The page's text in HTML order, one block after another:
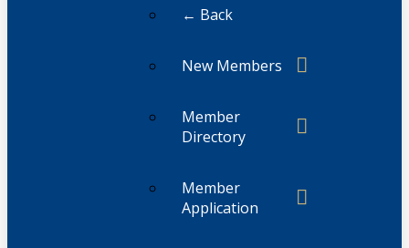
← Back
New Members
Member
Directory
Member
Application